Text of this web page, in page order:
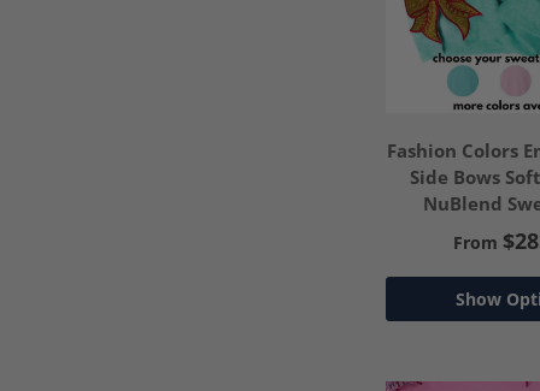
Fashion Colors
Side Bows
NuBlend
*Customize
From
Show